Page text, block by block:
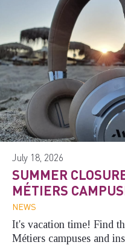
July 18, 2026
SUMMER
MÉTIERS
NEWS
It's vacation time! Find
Métiers campuses and